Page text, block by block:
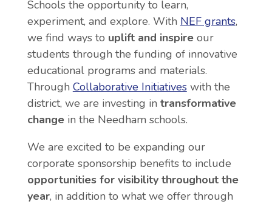
Schools the opportunity to learn,
experiment, and explore. With NEF grants,
we find ways to uplift and inspireour
students through the funding of innovative
educational programs and materials.
Through Collaborative Initiativeswith the
district, we are investing in transformative
changein the Needham schools.
We are excited to be expanding our
corporate sponsorship benefits to include
opportunities for visibility throughout the
year, in addition to what we offer through